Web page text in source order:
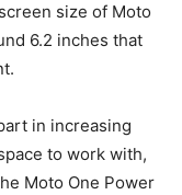
size of Moto
6.2 inches that
in increasing
to work with,
Moto One Power